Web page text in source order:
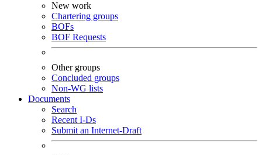
New work
Chartering groups
BOFs
BOF Requests
Other groups
Concluded groups
Non-WG lists
Documents
Search
Recent I-Ds
Submit an Internet-Draft